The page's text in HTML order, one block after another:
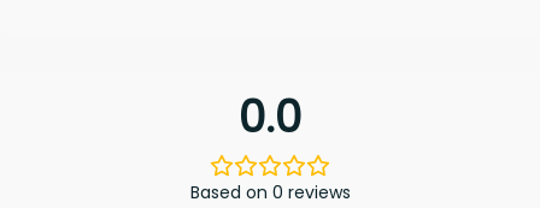
0.0
Based on 0 reviews